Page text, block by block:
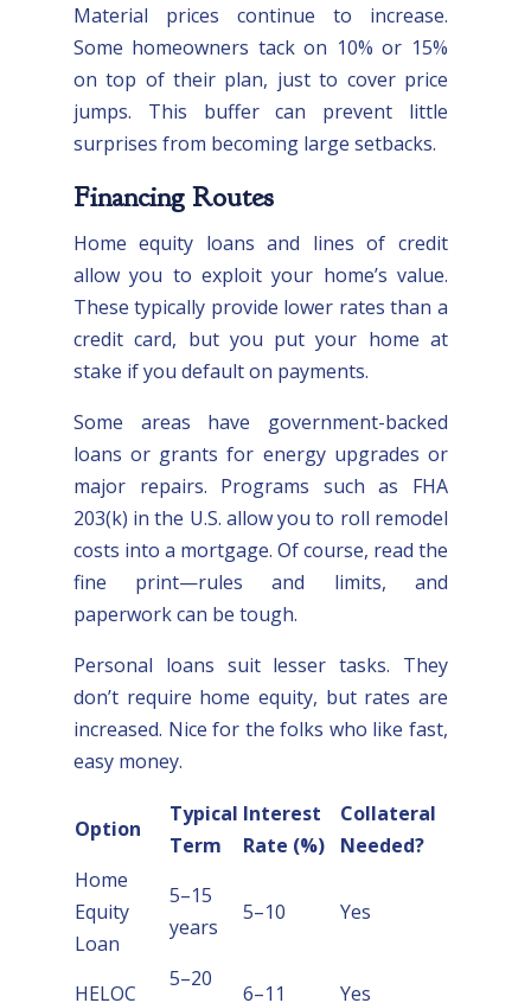
Material prices continue to increase.
Some homeowners tack on 10% or 15%
on top of their plan, just to cover price
jumps. This buffer can prevent little
surprises from becoming large setbacks.
Financing Routes
Home equity loans and lines of credit
allow you to exploit your home’s value.
These typically provide lower rates than a
credit card, but you put your home at
stake if you default on payments.
Some areas have government-backed
loans or grants for energy upgrades or
major repairs. Programs such as FHA
203(k) in the U.S. allow you to roll remodel
costs into a mortgage. Of course, read the
fine print—rules and limits, and
paperwork can be tough.
Personal loans suit lesser tasks. They
don’t require home equity, but rates are
increased. Nice for the folks who like fast,
easy money.
Option
Typical
Term
Interest
Rate (%)
Collateral
Needed?
Home
Equity
Loan
5–15
years
5–10 Yes
HELOC
5–20
6–11 Yes